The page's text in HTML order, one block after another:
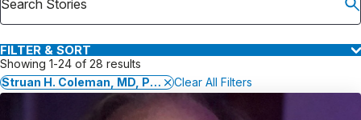
Why Choose HSS
FILTER & SORT
Showing 1-24 of 28 results
Struan H. Coleman, MD, PhD Clear All Filters